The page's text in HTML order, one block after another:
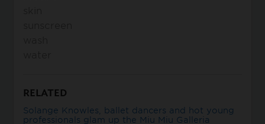
RELATED
Solange Knowles, ballet dancers and hot young
professionals glam up the Miu Miu Galleria